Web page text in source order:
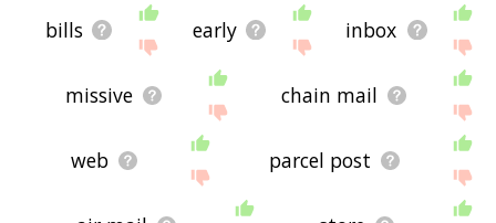
bills early inbox
missive chain mail
web parcel post